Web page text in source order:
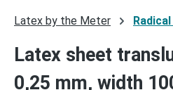
Latex by the Meter
Latex sheet
0,25 mm, width